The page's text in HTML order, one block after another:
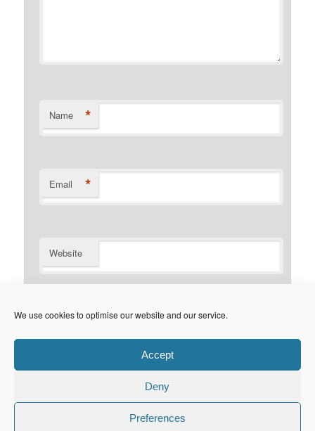
We use cookies to optimise our website and our service.
Accept
Deny
Preferences
Name *
Email *
Website
Notify me of new posts by email.
Privacy Policy Proudly powered by WordPress